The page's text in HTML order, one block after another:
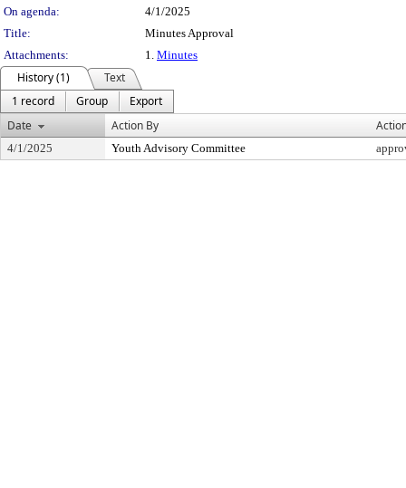
On agenda:
4/1/2025
Title:
Minutes Approval
Attachments:
1. Minutes
History (1)
Text
1 record
Group
Export
Date
Action By
4/1/2025 Youth Advisory Committee